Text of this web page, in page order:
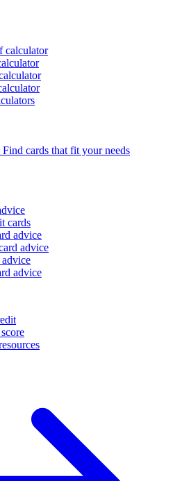
calculator
Find cards that fit your needs
cards
advice
advice
advice